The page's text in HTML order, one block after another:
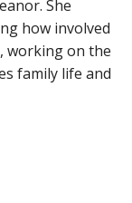
She
how involved
working on the
family life and